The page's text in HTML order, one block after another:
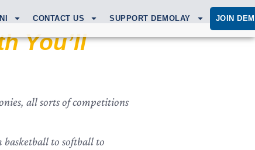
CONTACT US SUPPORT DEMOLAY JOIN
You’ll
all sorts of competitions
basketball to softball to